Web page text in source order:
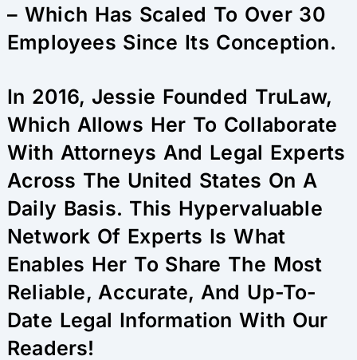
– Which Has Scaled To Over 30
Employees Since Its Conception.
In 2016, Jessie Founded TruLaw,
Which Allows Her To Collaborate
With Attorneys And Legal Experts
Across The United States On A
Daily Basis. This Hypervaluable
Network Of Experts Is What
Enables Her To Share The Most
Reliable, Accurate, And Up-To-
Date Legal Information With Our
Readers!